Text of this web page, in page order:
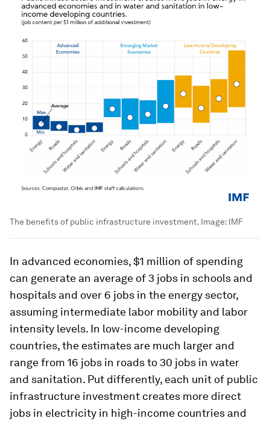
The benefits of public infrastructure investment. Image: IMF
In advanced economies, $1 million of spending
can generate an average of 3 jobs in schools and
hospitals and over 6 jobs in the energy sector,
assuming intermediate labor mobility and labor
intensity levels. In low-income developing
countries, the estimates are much larger and
range from 16 jobs in roads to 30 jobs in water
and sanitation. Put differently, each unit of public
infrastructure investment creates more direct
jobs in electricity in high-income countries and